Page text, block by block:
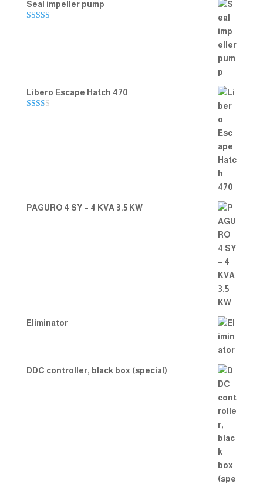
Seal impeller pump
Libero Escape Hatch 470
PAGURO 4 SY – 4 KVA 3.5 KW
Eliminator
DDC controller, black box (special)